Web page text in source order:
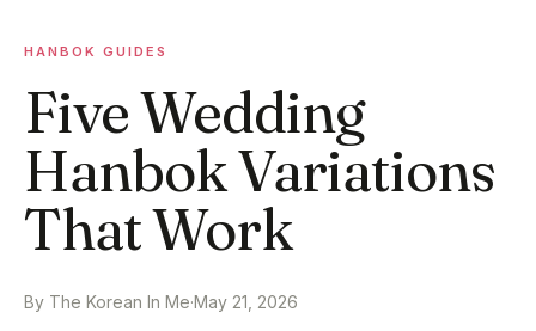
HANBOK GUIDES
Five Wedding
Hanbok Variations
That Work
By The Korean In Me·May 21, 2026